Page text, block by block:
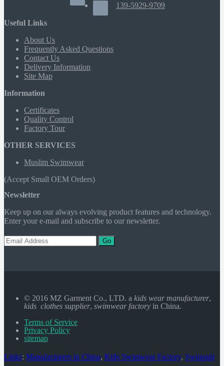
139-5929-9709
Useful Links
About Us
Frequently Asked Questions
Contact Us
Delivery Information
Site Map
Information
Certificates
Quality Control
Factory Tour
OTHER SERVICES
Muslim Swimwear
(Accept Small OEM Orders)
Newsletter
Keep up on our always evolving product features and technology.
Enter your e-mail and subscribe to our newsletter.
Go
© 2016 MZ Garment Co., LTD. a kids wear manufacturer,
kids clothes supplier, swimwear factory in China.
Terms of Service
Privacy Policy
sitemap
Links: Manufacturers in China, Kids Swimwear Factory, Swimsuit